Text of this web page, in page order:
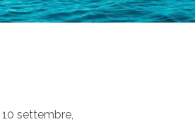
settembre,